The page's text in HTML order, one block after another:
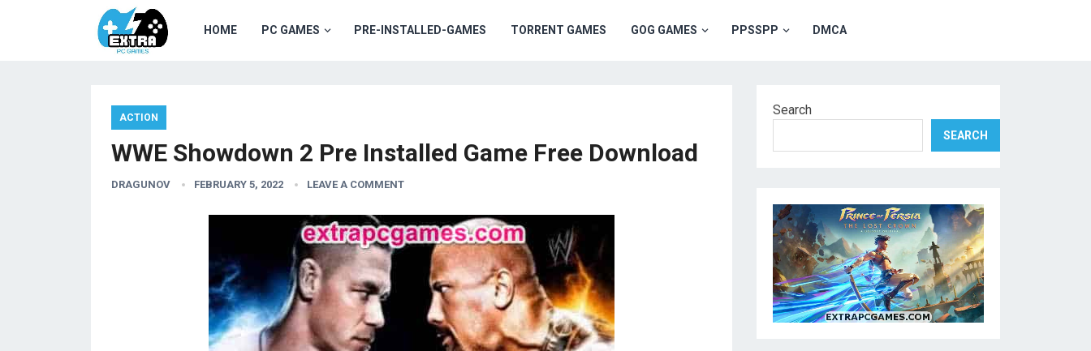
HOME PC GAMES PRE-INSTALLED-GAMES TORRENT GAMES GOG GAMES PPSSPP DMCA
ACTION
WWE Showdown 2 Pre Installed Game Free Download
DRAGUNOV FEBRUARY 5, 2022 LEAVE A COMMENT
Search
SEARCH